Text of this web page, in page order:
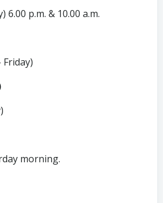
6.00 p.m. & 10.00 a.m.
Friday)
morning.